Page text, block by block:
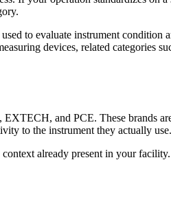
to evaluate instrument condition
devices, related categories
and PCE. These brands
to the instrument they actually use.
already present in your